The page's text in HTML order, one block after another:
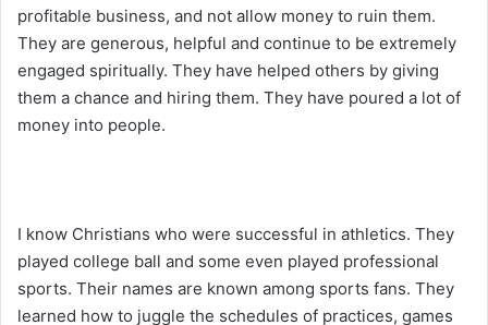
profitable business, and not allow money to ruin them.
They are generous, helpful and continue to be extremely
engaged spiritually. They have helped others by giving
them a chance and hiring them. They have poured a lot of
money into people.
I know Christians who were successful in athletics. They
played college ball and some even played professional
sports. Their names are known among sports fans. They
learned how to juggle the schedules of practices, games